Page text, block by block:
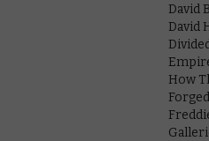
David
David
How